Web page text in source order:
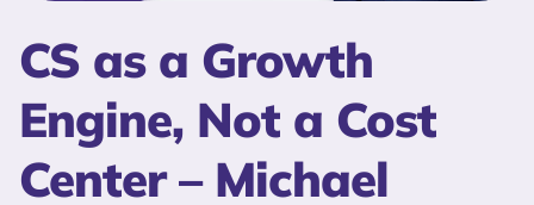
CS as a Growth
Engine, Not a Cost
Center – Michael